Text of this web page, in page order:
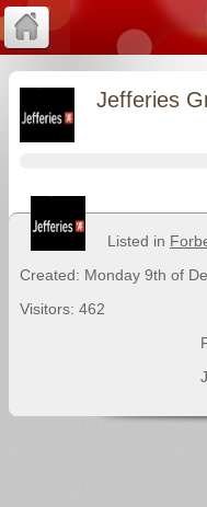
Jefferies
Listed in
Created: Monday 9th of
Visitors: 462